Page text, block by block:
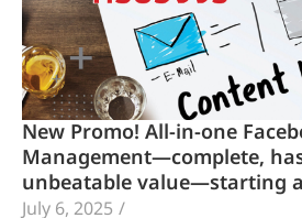
New Promo! All-in-one
Management—complete,
unbeatable value—starting
July 6, 2025 /